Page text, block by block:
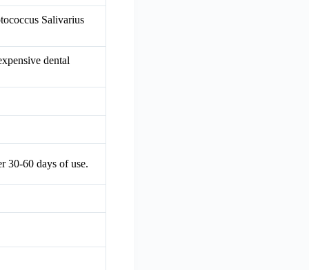
Salivarius
dental
30-60 days of use.